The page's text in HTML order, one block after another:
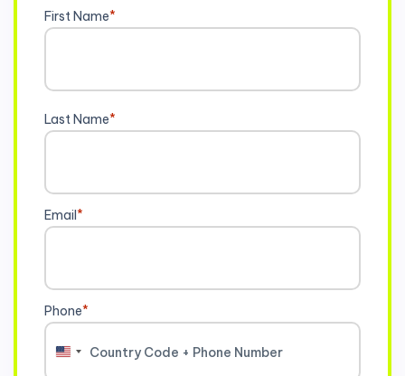
First Name*
Last Name*
Email*
Phone*
United